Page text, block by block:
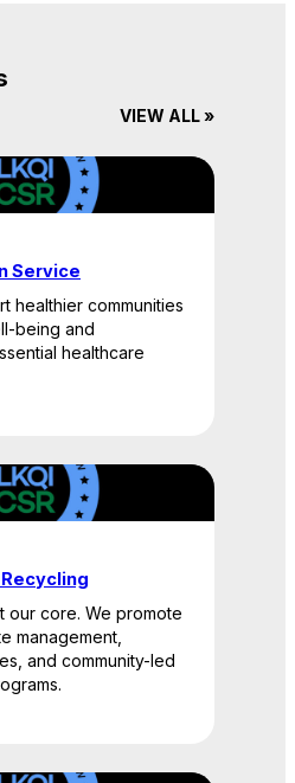
VIEW ALL »
Service
healthier communities
being and
healthcare
our core. We promote
management,
and community-led